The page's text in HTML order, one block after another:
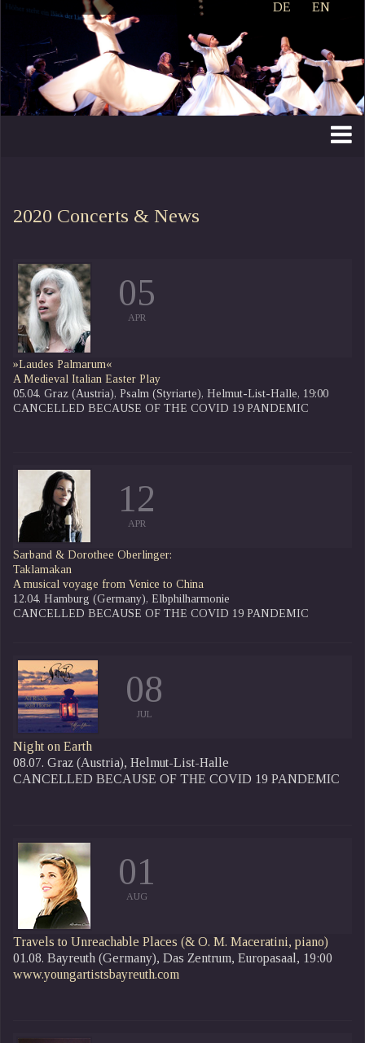
DE EN
2020 Concerts & News
05
APR
»Laudes Palmarum«
A Medieval Italian Easter Play
05.04. Graz (Austria), Psalm (Styriarte), Helmut-List-Halle, 19:00
CANCELLED BECAUSE OF THE COVID 19 PANDEMIC
12
APR
Sarband & Dorothee Oberlinger:
Taklamakan
A musical voyage from Venice to China
12.04. Hamburg (Germany), Elbphilharmonie
CANCELLED BECAUSE OF THE COVID 19 PANDEMIC
08
JUL
Night on Earth
08.07. Graz (Austria), Helmut-List-Halle
CANCELLED BECAUSE OF THE COVID 19 PANDEMIC
01
AUG
Travels to Unreachable Places (& O. M. Maceratini, piano)
01.08. Bayreuth (Germany), Das Zentrum, Europasaal, 19:00
www.youngartistsbayreuth.com